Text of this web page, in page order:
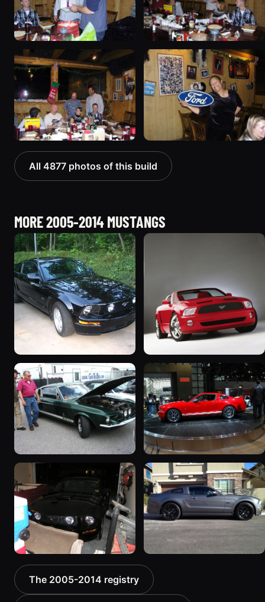
All 4877 photos of this build
MORE 2005-2014 MUSTANGS
2007 Ford Mustang
195 photos
2005 Ford Mustang
“2005 Ford Mustang”
8 photos
2005 Ford Mustang
“WFC8”
189 photos
2005 Ford Mustang “NY
Auto Show 2005”
105 photos
2007 Ford Mustang
“Black Pony”
46 photos
2013 Ford Mustang
183 photos
The 2005-2014 registry